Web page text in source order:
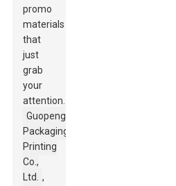
promo
materials
that
just
grab
your
attention.
Guopeng
Packaging
Printing
Co.,
Ltd.
,